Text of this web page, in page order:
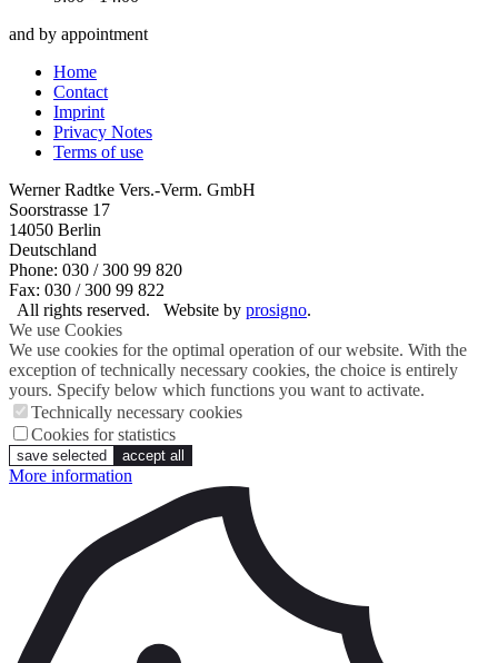
and by appointment
Home
Contact
Imprint
Privacy Notes
Terms of use
Werner Radtke Vers.-Verm. GmbH
Soorstrasse 17
14050 Berlin
Deutschland
Phone: 030 / 300 99 820
Fax: 030 / 300 99 822
All rights reserved. Website by prosigno.
We use Cookies
We use cookies for the optimal operation of our website. With the
exception of technically necessary cookies, the choice is entirely
yours. Specify below which functions you want to activate.
Technically necessary cookies
Cookies for statistics
save selected accept all
More information